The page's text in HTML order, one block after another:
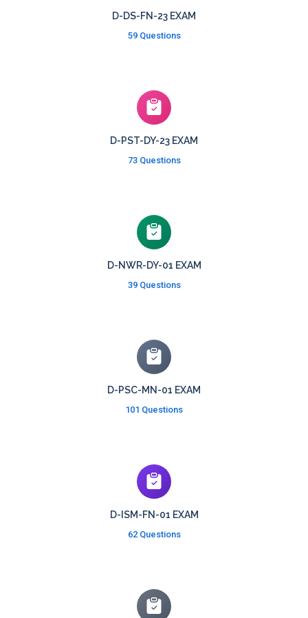
D-DS-FN-23 EXAM
59 Questions
D-PST-DY-23 EXAM
73 Questions
D-NWR-DY-01 EXAM
39 Questions
D-PSC-MN-01 EXAM
101 Questions
D-ISM-FN-01 EXAM
62 Questions